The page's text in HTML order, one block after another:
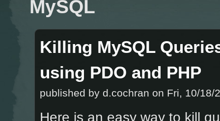
MySQL
Killing MySQL
using PDO and PHP
published by d.cochran on Fri, 10/18/
Here is an easy way to kill